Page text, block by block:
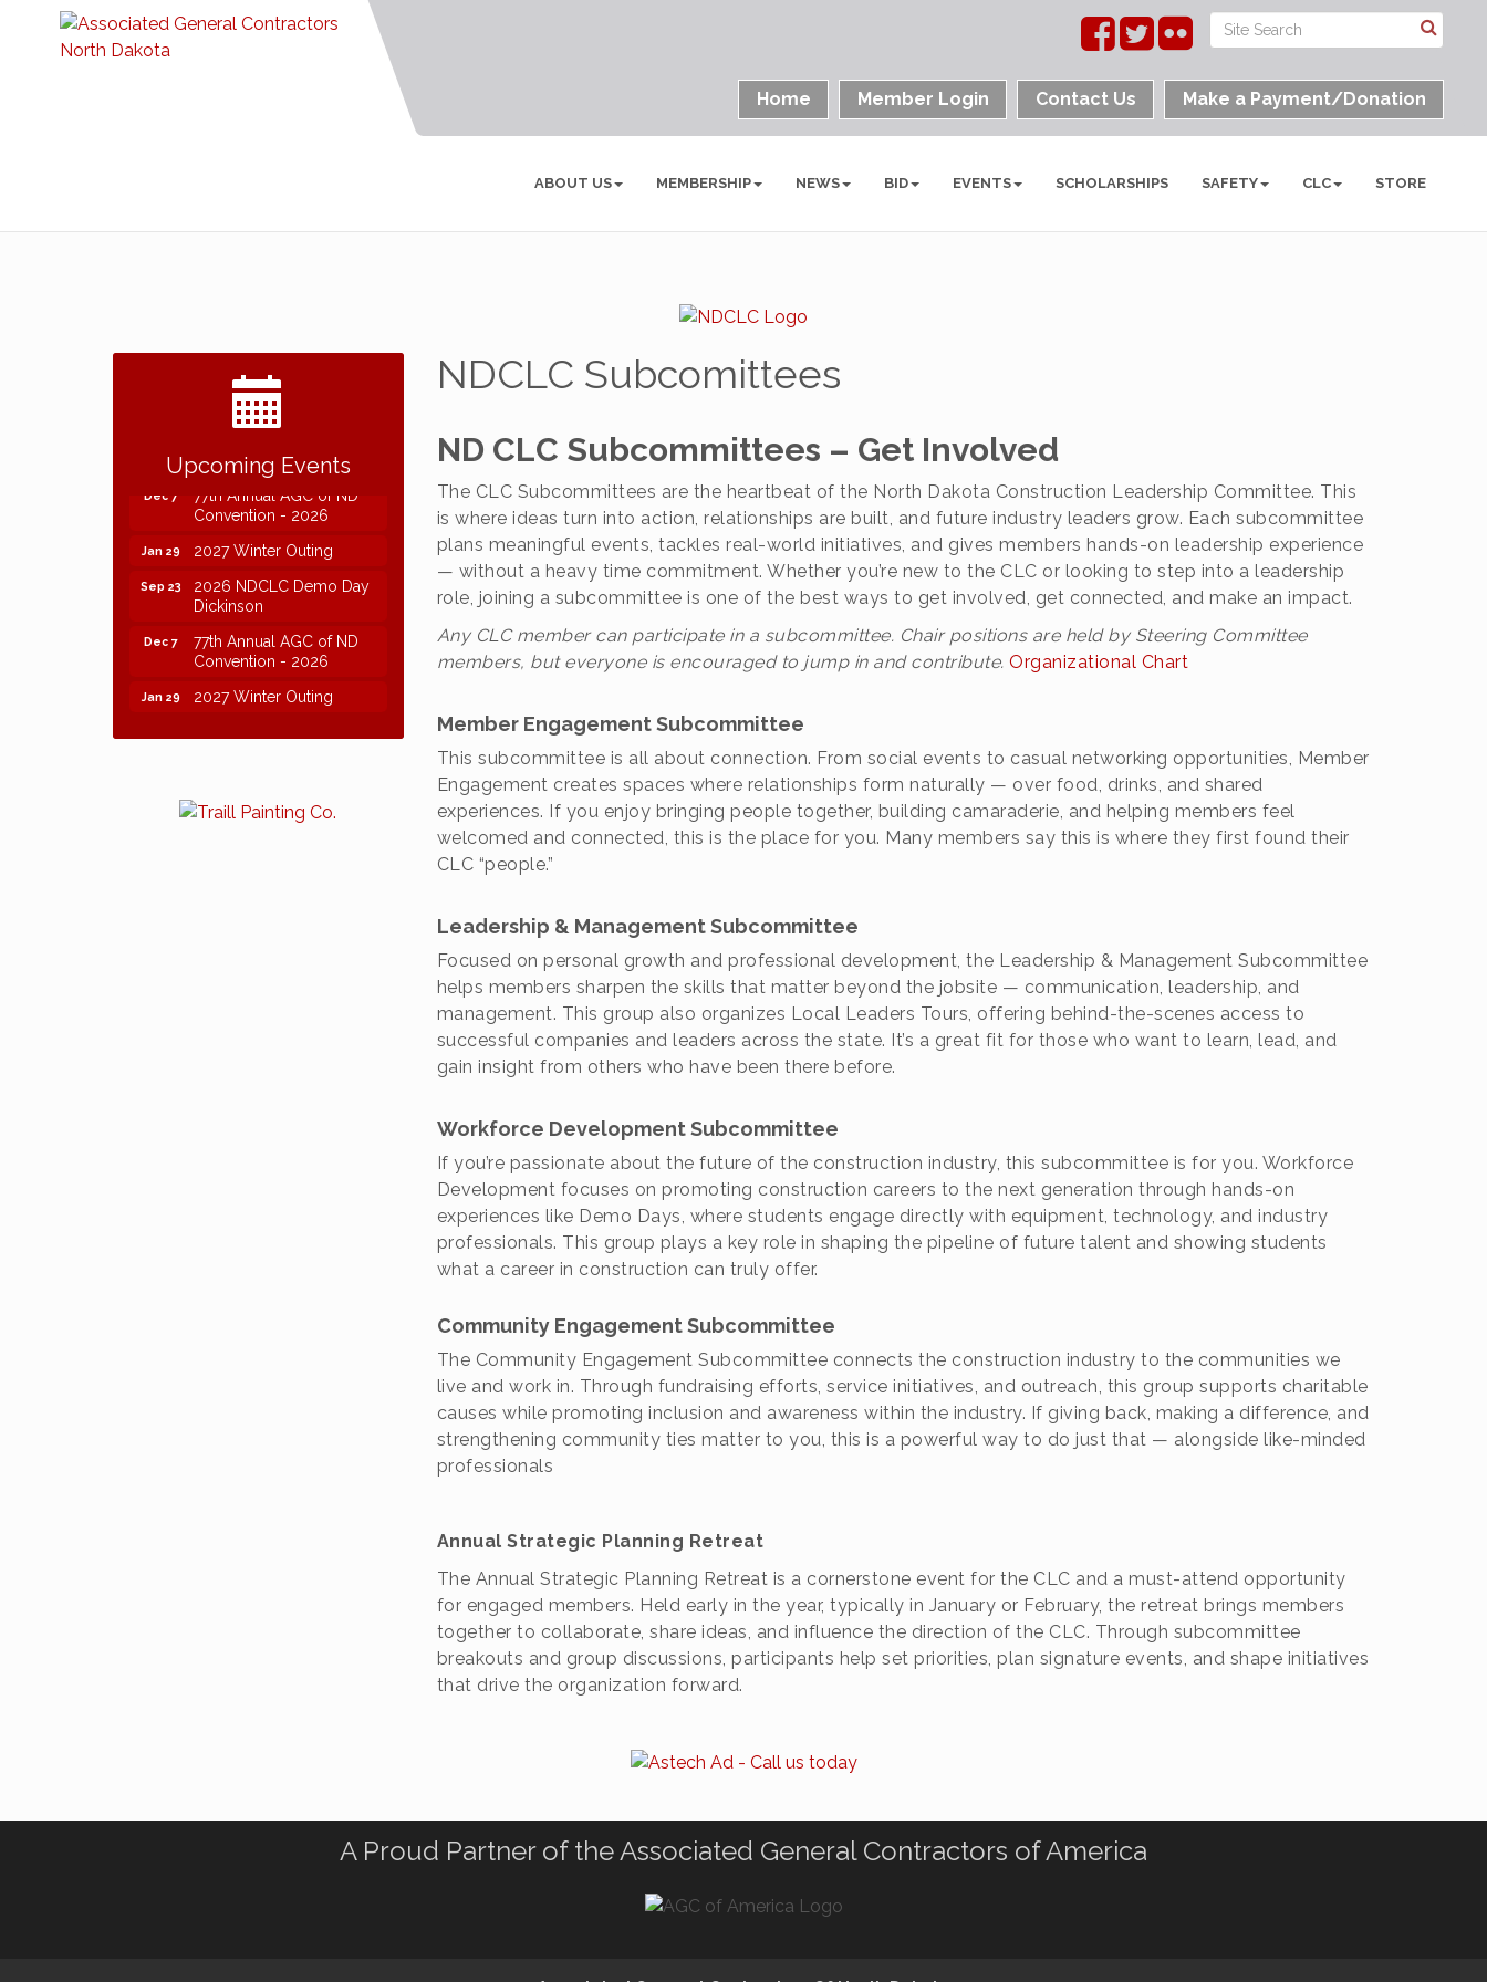
Home Member Login Contact Us Make a Payment/Donation
ABOUT US MEMBERSHIP NEWS BID EVENTS SCHOLARSHIPS SAFETY CLC STORE
NDCLC Subcomittees
ND CLC Subcommittees – Get Involved
The CLC Subcommittees are the heartbeat of the North Dakota Construction Leadership Committee. This
is where ideas turn into action, relationships are built, and future industry leaders grow. Each subcommittee
plans meaningful events, tackles real-world initiatives, and gives members hands-on leadership experience
— without a heavy time commitment. Whether you’re new to the CLC or looking to step into a leadership
role, joining a subcommittee is one of the best ways to get involved, get connected, and make an impact.
Any CLC member can participate in a subcommittee. Chair positions are held by Steering Committee
members, but everyone is encouraged to jump in and contribute. Organizational Chart
Member Engagement Subcommittee
This subcommittee is all about connection. From social events to casual networking opportunities, Member
Engagement creates spaces where relationships form naturally — over food, drinks, and shared
experiences. If you enjoy bringing people together, building camaraderie, and helping members feel
welcomed and connected, this is the place for you. Many members say this is where they first found their
CLC “people.”
Leadership & Management Subcommittee
Focused on personal growth and professional development, the Leadership & Management Subcommittee
helps members sharpen the skills that matter beyond the jobsite — communication, leadership, and
management. This group also organizes Local Leaders Tours, offering behind-the-scenes access to
successful companies and leaders across the state. It’s a great fit for those who want to learn, lead, and
gain insight from others who have been there before.
Workforce Development Subcommittee
If you’re passionate about the future of the construction industry, this subcommittee is for you. Workforce
Development focuses on promoting construction careers to the next generation through hands-on
experiences like Demo Days, where students engage directly with equipment, technology, and industry
professionals. This group plays a key role in shaping the pipeline of future talent and showing students
what a career in construction can truly offer.
Community Engagement Subcommittee
The Community Engagement Subcommittee connects the construction industry to the communities we
live and work in. Through fundraising efforts, service initiatives, and outreach, this group supports charitable
causes while promoting inclusion and awareness within the industry. If giving back, making a difference, and
strengthening community ties matter to you, this is a powerful way to do just that — alongside like-minded
professionals
Annual Strategic Planning Retreat
The Annual Strategic Planning Retreat is a cornerstone event for the CLC and a must-attend opportunity
for engaged members. Held early in the year, typically in January or February, the retreat brings members
together to collaborate, share ideas, and influence the direction of the CLC. Through subcommittee
breakouts and group discussions, participants help set priorities, plan signature events, and shape initiatives
that drive the organization forward.
Upcoming Events
2026 NDCLC Demo Day
Dickinson
Convention - 2026
Jan 29 2027 Winter Outing
Sep 23
2026 NDCLC Demo Day
Dickinson
Dec 7
77th Annual AGC of ND
Convention - 2026
Jan 29 2027 Winter Outing
A Proud Partner of the Associated General Contractors of America